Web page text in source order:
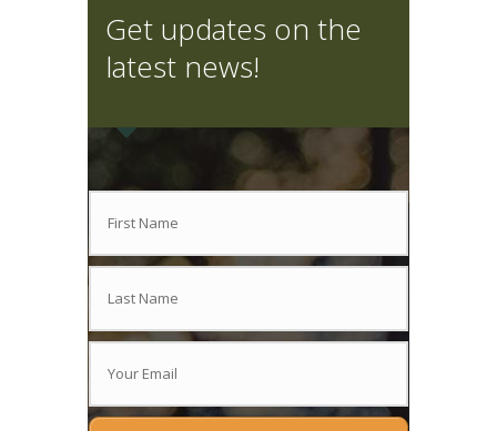
Get updates on the
latest news!